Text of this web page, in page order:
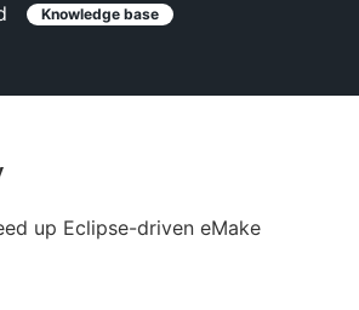
CloudBees or returning.
Knowledge base
up Eclipse-driven eMake